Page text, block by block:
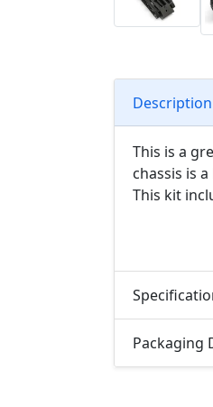
Description
This is a
chassis is
This kit
Packaging